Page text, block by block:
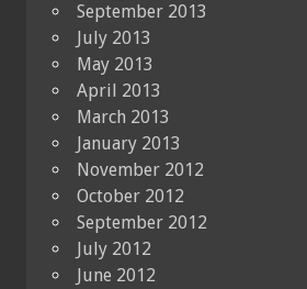
September 2013
July 2013
May 2013
April 2013
March 2013
January 2013
November 2012
October 2012
September 2012
July 2012
June 2012